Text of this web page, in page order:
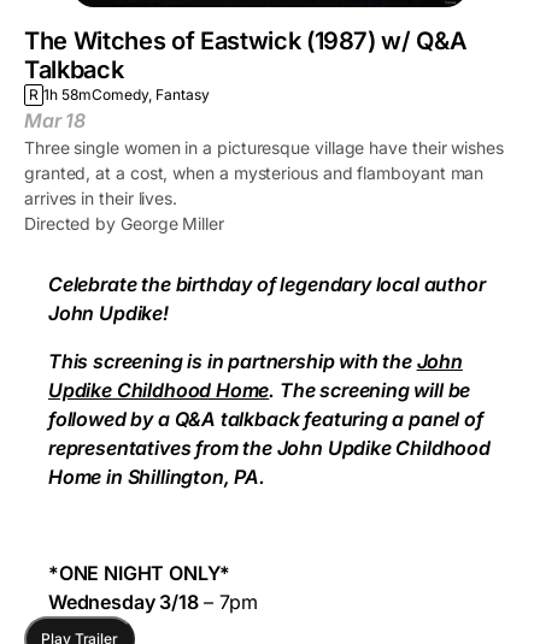
The Witches of Eastwick (1987) w/ Q&A
Talkback
R 1h 58mComedy, Fantasy
Mar 18
Three single women in a picturesque village have their wishes
granted, at a cost, when a mysterious and flamboyant man
arrives in their lives.
Directed by George Miller
Celebrate the birthday of legendary local author
John Updike!
This screening is in partnership with the John
Updike Childhood Home. The screening will be
followed by a Q&A talkback featuring a panel of
representatives from the John Updike Childhood
Home in Shillington, PA.
*ONE NIGHT ONLY*
Wednesday 3/18– 7pm
Play Trailer